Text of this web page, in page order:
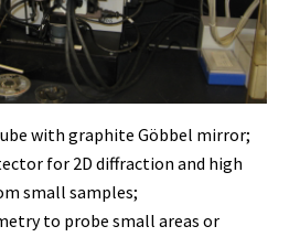
with graphite Göbbel mirror;
for 2D diffraction and high
small samples;
to probe small areas or